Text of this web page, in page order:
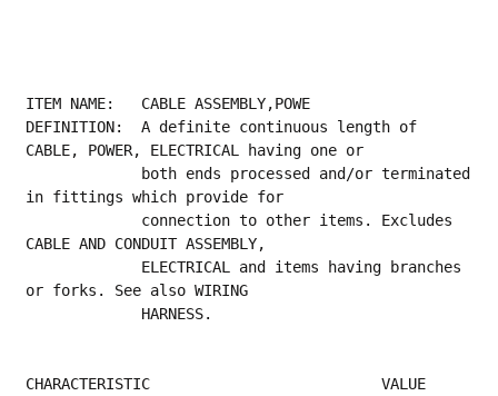
ITEM NAME:   CABLE ASSEMBLY,POWE
DEFINITION:  A definite continuous length of
CABLE, POWER, ELECTRICAL having one or
in fittings which provide for
CABLE AND CONDUIT ASSEMBLY,
or forks. See also WIRING
             HARNESS.
CHARACTERISTIC                          VALUE